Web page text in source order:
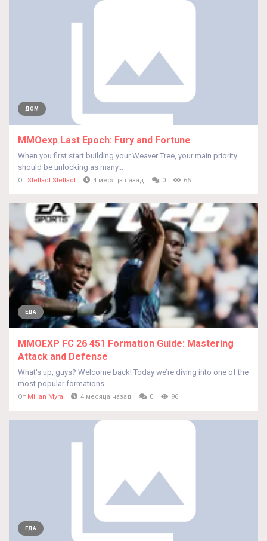
ДОМ
MMOexp Last Epoch: Fury and Fortune
When you first start building your Weaver Tree, your main priority
should be unlocking as many...
От Stellaol Stellaol 4 месяца назад 0 66
ЕДА
MMOEXP FC 26 451 Formation Guide: Mastering
Attack and Defense
What's up, guys? Welcome back! Today we’re diving into one of the
most popular formations...
От Millan Myra 4 месяца назад 0 96
ЕДА